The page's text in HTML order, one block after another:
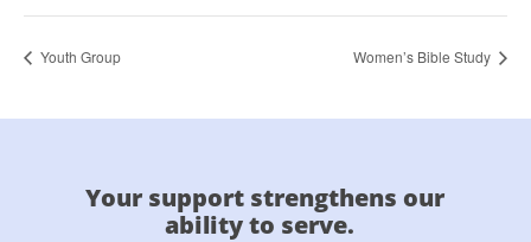
Youth Group Women’s Bible Study
Your support strengthens our
ability to serve.